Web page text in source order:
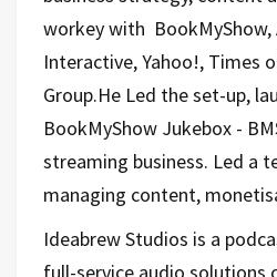
workey with BookMyShow,
Interactive, Yahoo!, Times
Group.He Led the set-up,
BookMyShow Jukebox -
streaming business. Led a
managing content,
Ideabrew Studios is a
full-service audio solutions